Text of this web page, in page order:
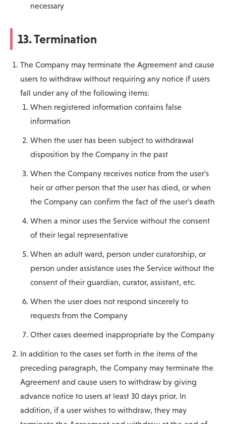
necessary
13. Termination
The Company may terminate the Agreement and cause
users to withdraw without requiring any notice if users
fall under any of the following items:
When registered information contains false
information
When the user has been subject to withdrawal
disposition by the Company in the past
When the Company receives notice from the user's
heir or other person that the user has died, or when
the Company can confirm the fact of the user's death
When a minor uses the Service without the consent
of their legal representative
When an adult ward, person under curatorship, or
person under assistance uses the Service without the
consent of their guardian, curator, assistant, etc.
When the user does not respond sincerely to
requests from the Company
Other cases deemed inappropriate by the Company
In addition to the cases set forth in the items of the
preceding paragraph, the Company may terminate the
Agreement and cause users to withdraw by giving
advance notice to users at least 30 days prior. In
addition, if a user wishes to withdraw, they may